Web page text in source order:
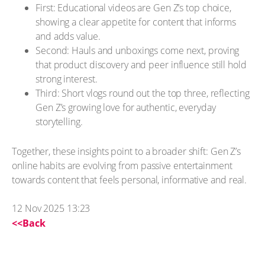
First: Educational videos are Gen Z’s top choice,
showing a clear appetite for content that informs
and adds value.
Second: Hauls and unboxings come next, proving
that product discovery and peer influence still hold
strong interest.
Third: Short vlogs round out the top three, reflecting
Gen Z’s growing love for authentic, everyday
storytelling.
Together, these insights point to a broader shift: Gen Z’s
online habits are evolving from passive entertainment
towards content that feels personal, informative and real.
12 Nov 2025 13:23
<<Back